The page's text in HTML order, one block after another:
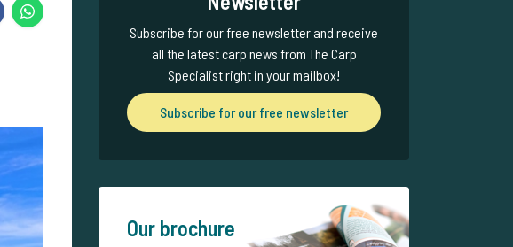
Subscribe for our free newsletter and receive
all the latest carp news from The Carp
Specialist right in your mailbox!
Subscribe for our free newsletter
Our brochure